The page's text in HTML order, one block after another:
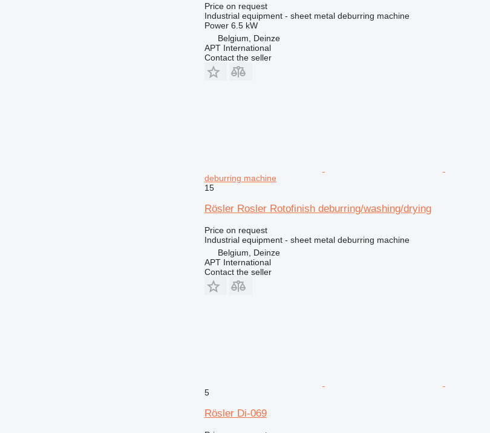
Price on request
Industrial equipment - sheet metal deburring machine
Power 6.5 kW
Belgium, Deinze
APT International
Contact the seller
deburring machine
15
Rösler Rosler Rotofinish deburring/washing/drying
Price on request
Industrial equipment - sheet metal deburring machine
Belgium, Deinze
APT International
Contact the seller
5
Rösler Di-069